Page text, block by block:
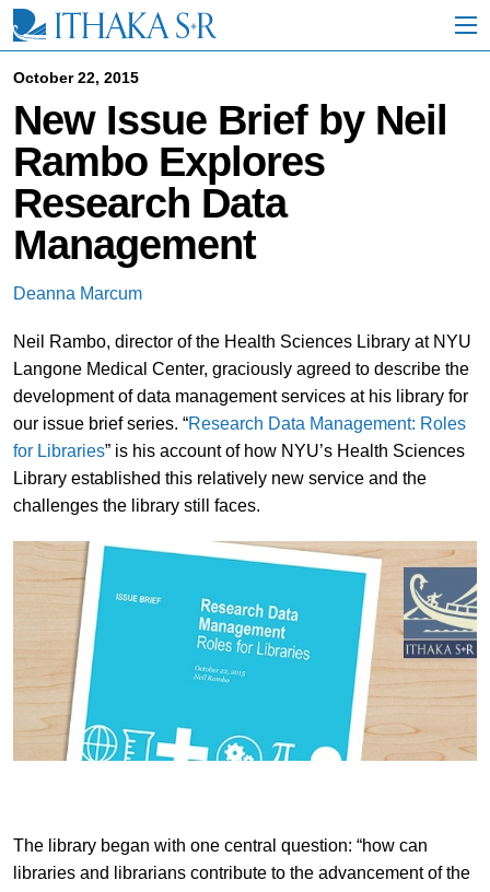
i
October 22, 2015
New Issue Brief by Neil
Rambo Explores
Research Data
Management
Deanna Marcum
Neil Rambo, director of the Health Sciences Library at NYU
Langone Medical Center, graciously agreed to describe the
development of data management services at his library for
our issue brief series. “Research Data Management: Roles
for Libraries” is his account of how NYU’s Health Sciences
Library established this relatively new service and the
challenges the library still faces.
The library began with one central question: “how can
libraries and librarians contribute to the advancement of the